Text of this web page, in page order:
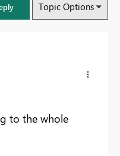
Topic Options
to the whole